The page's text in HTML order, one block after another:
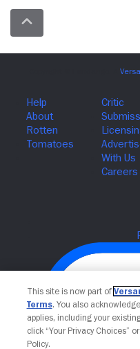
This site is now part of
Terms. You also
applies, including your
click “Your Privacy Choices”
Policy.